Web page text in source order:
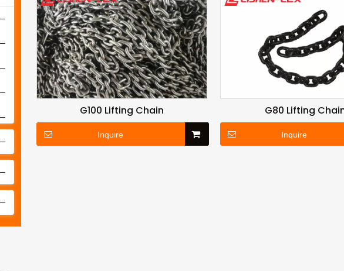
G100 Lifting Chain
Inquire
G80 Lifting
Inquire